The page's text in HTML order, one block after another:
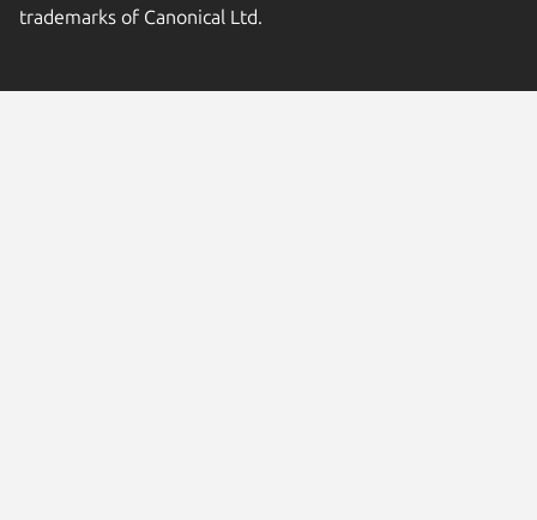
trademarks of Canonical Ltd.